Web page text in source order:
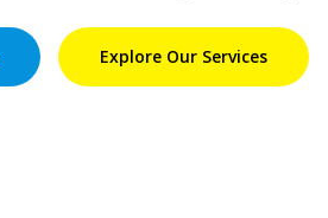
Explore Our Services